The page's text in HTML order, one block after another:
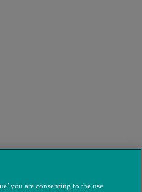
you are consenting to the use